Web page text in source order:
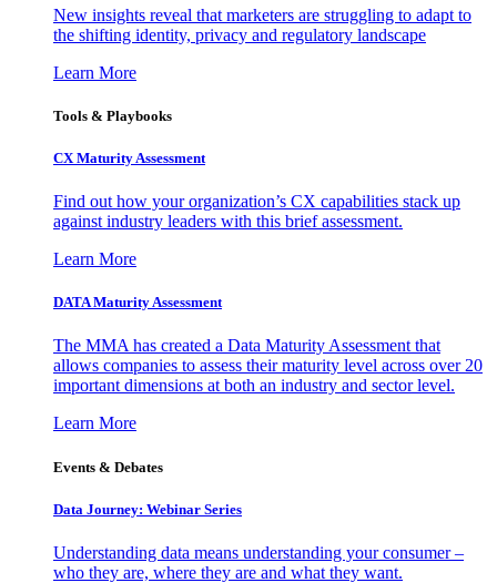
New insights reveal that marketers are struggling to adapt to
the shifting identity, privacy and regulatory landscape
Learn More
Tools & Playbooks
CX Maturity Assessment
Find out how your organization’s CX capabilities stack up
against industry leaders with this brief assessment.
Learn More
DATA Maturity Assessment
The MMA has created a Data Maturity Assessment that
allows companies to assess their maturity level across over 20
important dimensions at both an industry and sector level.
Learn More
Events & Debates
Data Journey: Webinar Series
Understanding data means understanding your consumer –
who they are, where they are and what they want.